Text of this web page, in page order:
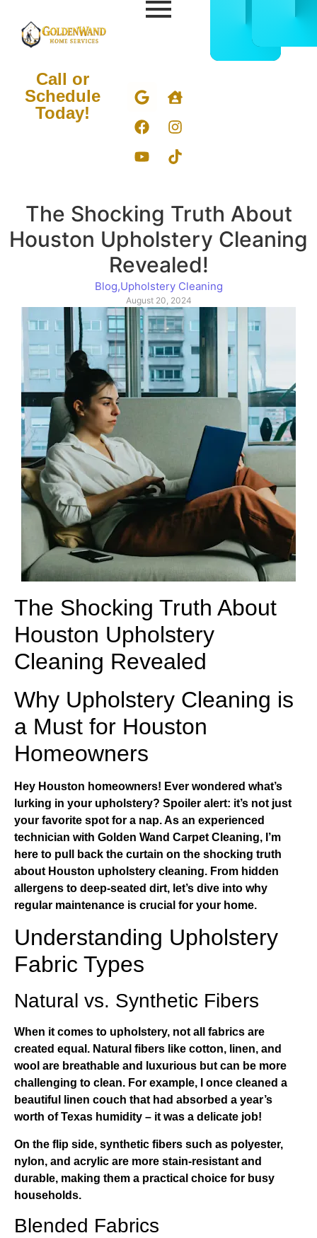
5050
Call or
Schedule
Today!
The Shocking Truth About
Houston Upholstery Cleaning
Revealed!
Blog,Upholstery Cleaning
August 20, 2024
The Shocking Truth About
Houston Upholstery
Cleaning Revealed
Why Upholstery Cleaning is
a Must for Houston
Homeowners
Hey Houston homeowners! Ever wondered what’s
lurking in your upholstery? Spoiler alert: it’s not just
your favorite spot for a nap. As an experienced
technician with Golden Wand Carpet Cleaning, I’m
here to pull back the curtain on the shocking truth
about Houston upholstery cleaning. From hidden
allergens to deep-seated dirt, let’s dive into why
regular maintenance is crucial for your home.
Understanding Upholstery
Fabric Types
Natural vs. Synthetic Fibers
When it comes to upholstery, not all fabrics are
created equal. Natural fibers like cotton, linen, and
wool are breathable and luxurious but can be more
challenging to clean. For example, I once cleaned a
beautiful linen couch that had absorbed a year’s
worth of Texas humidity – it was a delicate job!
On the flip side, synthetic fibers such as polyester,
nylon, and acrylic are more stain-resistant and
durable, making them a practical choice for busy
households.
Blended Fabrics